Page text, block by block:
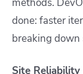
methods.
done: faster
breaking down
Site Reliability